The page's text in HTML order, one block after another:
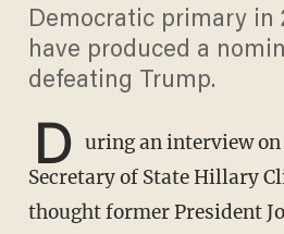
Democratic primary in
have produced a
defeating Trump.
D uring an interview
Secretary of State Hillary
thought former President